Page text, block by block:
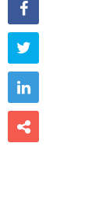



